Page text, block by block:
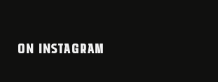
ON INSTAGRAM